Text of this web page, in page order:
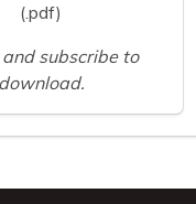
(.pdf)
and subscribe to
download.